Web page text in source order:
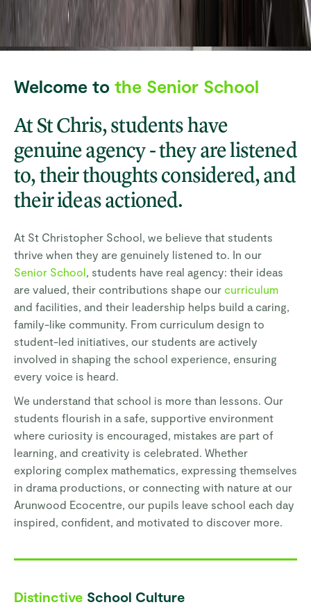
Welcome to the Senior School
At St Chris, students have
genuine agency - they are listened
to, their thoughts considered, and
their ideas actioned.
At St Christopher School, we believe that students
thrive when they are genuinely listened to. In our
Senior School, students have real agency: their ideas
are valued, their contributions shape our curriculum
and facilities, and their leadership helps build a caring,
family-like community. From curriculum design to
student-led initiatives, our students are actively
involved in shaping the school experience, ensuring
every voice is heard.
We understand that school is more than lessons. Our
students flourish in a safe, supportive environment
where curiosity is encouraged, mistakes are part of
learning, and creativity is celebrated. Whether
exploring complex mathematics, expressing themselves
in drama productions, or connecting with nature at our
Arunwood Ecocentre, our pupils leave school each day
inspired, confident, and motivated to discover more.
Distinctive School Culture